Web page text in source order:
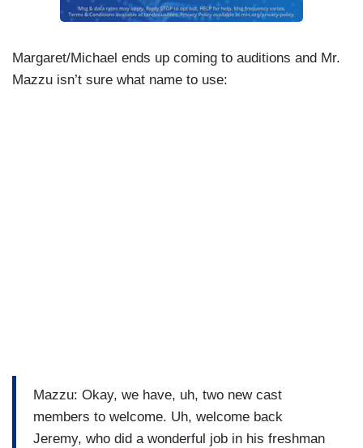
Margaret/Michael ends up coming to auditions and Mr.
Mazzu isn’t sure what name to use:
Mazzu: Okay, we have, uh, two new cast
members to welcome. Uh, welcome back
Jeremy, who did a wonderful job in his freshman